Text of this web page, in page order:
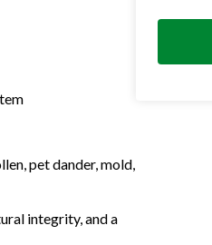
pet dander, mold,
integrity, and a